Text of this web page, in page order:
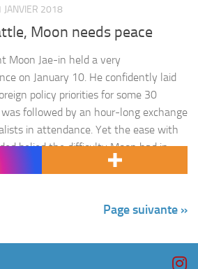
JANVIER 2018
Moon needs peace
Moon Jae-in held a very
on January 10. He confidently laid
policy priorities for some 30
followed by an hour-long exchange
in attendance. Yet the ease with
belied the difficulty Moon had in
Page suivante »